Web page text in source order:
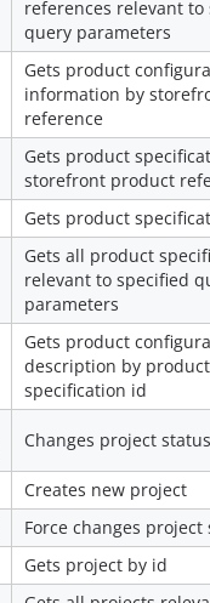
references relevant to
query parameters
Gets product
information by
reference
Gets product
storefront product
Gets product
Gets all product
relevant to specified
parameters
Gets product
description by product
specification id
Changes project status
Creates new project
Force changes project
Gets project by id